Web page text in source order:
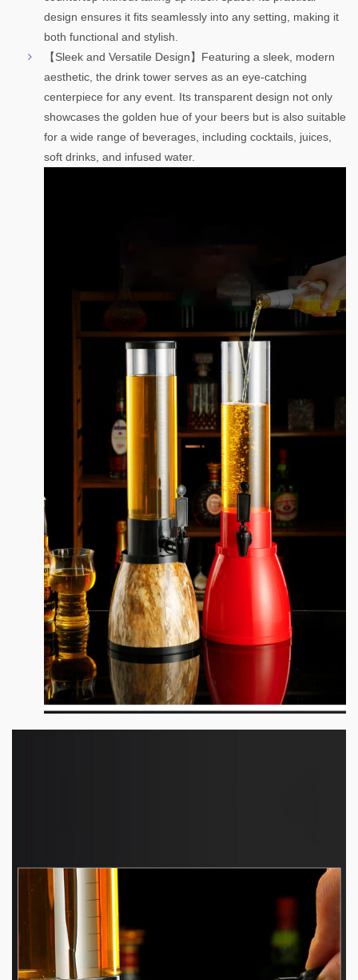
design ensures it fits seamlessly into any setting, making it
both functional and stylish.
【Sleek and Versatile Design】Featuring a sleek, modern
aesthetic, the drink tower serves as an eye-catching
centerpiece for any event. Its transparent design not only
showcases the golden hue of your beers but is also suitable
for a wide range of beverages, including cocktails, juices,
soft drinks, and infused water.